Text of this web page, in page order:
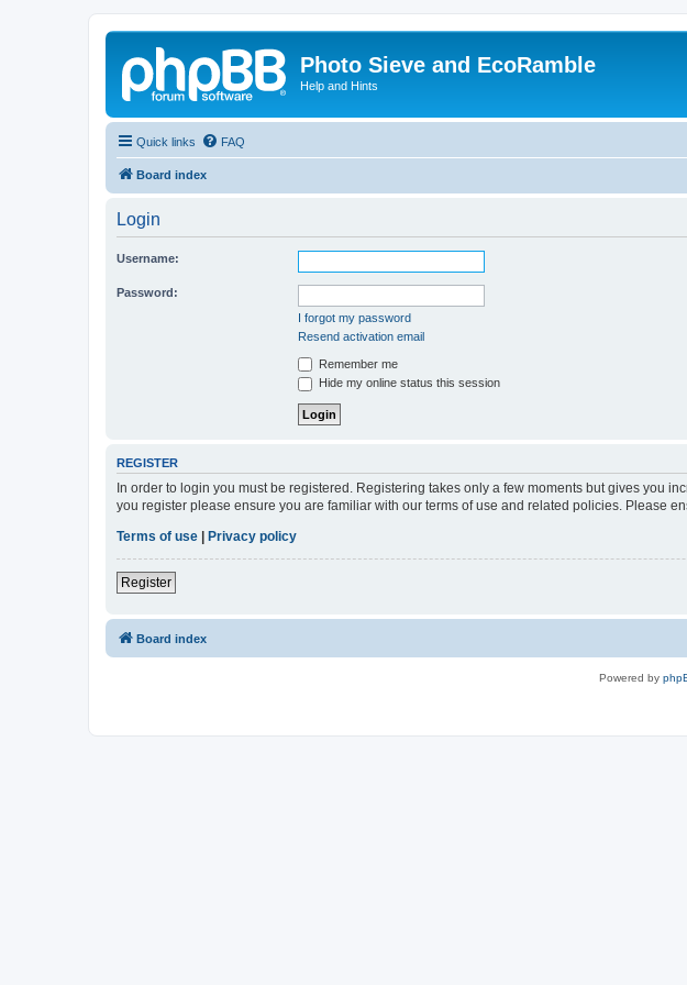
Photo Sieve and EcoRamble
Help and Hints
Quick links FAQ
Board index
Login
Username:
Password:
I forgot my password
Resend activation email
Remember me
Hide my online status this session
REGISTER
In order to login you must be registered. Registering takes only a few moments but gives you
you register please ensure you are familiar with our terms of use and related policies. Please
Terms of use
Privacy policy
Register
Board index
Powered by